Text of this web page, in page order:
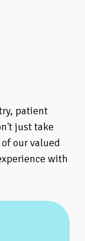
patient
just take
our valued
with